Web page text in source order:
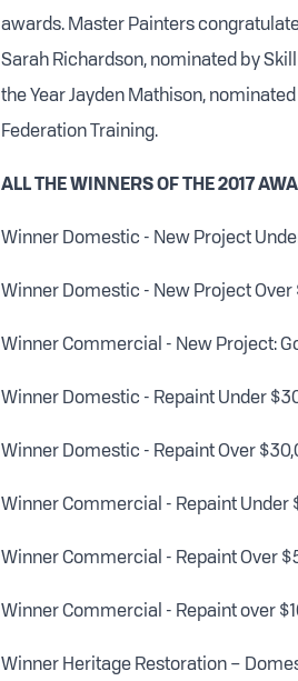
awards. Master Painters
Sarah Richardson, nominated by
the Year Jayden Mathison,
Federation Training.
ALL THE WINNERS OF THE 2017
Winner Domestic - New Project
Winner Domestic - New Project
Winner Commercial - New Project:
Winner Domestic - Repaint Under
Winner Domestic - Repaint Over
Winner Commercial - Repaint Under
Winner Commercial - Repaint Over
Winner Commercial - Repaint over
Winner Heritage Restoration –